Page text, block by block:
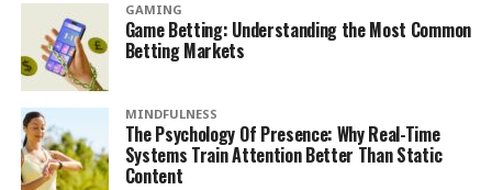
GAMING
Game Betting: Understanding the Most Common
Betting Markets
MINDFULNESS
The Psychology Of Presence: Why Real-Time
Systems Train Attention Better Than Static
Content